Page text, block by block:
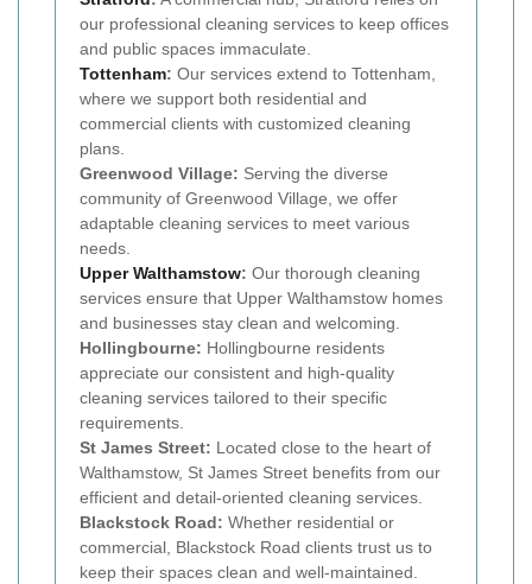
our professional cleaning services to keep offices
and public spaces immaculate.
Tottenham: Our services extend to Tottenham,
where we support both residential and
commercial clients with customized cleaning
plans.
Greenwood Village: Serving the diverse
community of Greenwood Village, we offer
adaptable cleaning services to meet various
needs.
Upper Walthamstow: Our thorough cleaning
services ensure that Upper Walthamstow homes
and businesses stay clean and welcoming.
Hollingbourne: Hollingbourne residents
appreciate our consistent and high-quality
cleaning services tailored to their specific
requirements.
St James Street: Located close to the heart of
Walthamstow, St James Street benefits from our
efficient and detail-oriented cleaning services.
Blackstock Road: Whether residential or
commercial, Blackstock Road clients trust us to
keep their spaces clean and well-maintained.